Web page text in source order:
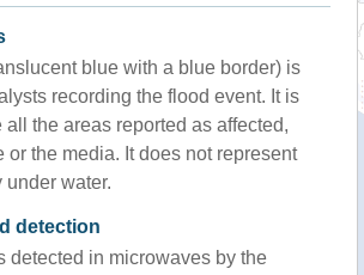
blue with a blue border) is
recording the flood event. It is
all the areas reported as affected,
or the media. It does not represent
under water.
detection
detected in microwaves by the